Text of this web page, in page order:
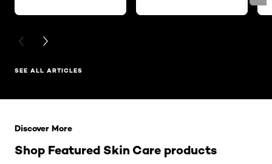
PREVIOUS CARD
NEXT CARD
SEE ALL ARTICLES
Shop Featured Skin Care products
Discover More